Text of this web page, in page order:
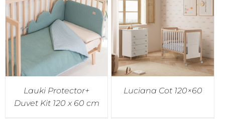
Lauki Protector+
Duvet Kit 120 x 60 cm
Luciana Cot 120×60